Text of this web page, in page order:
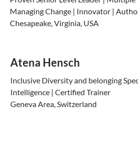
Managing Change | Innovator |
Chesapeake, Virginia, USA
Atena Hensch
Inclusive Diversity and belonging
Intelligence | Certified Trainer
Geneva Area, Switzerland